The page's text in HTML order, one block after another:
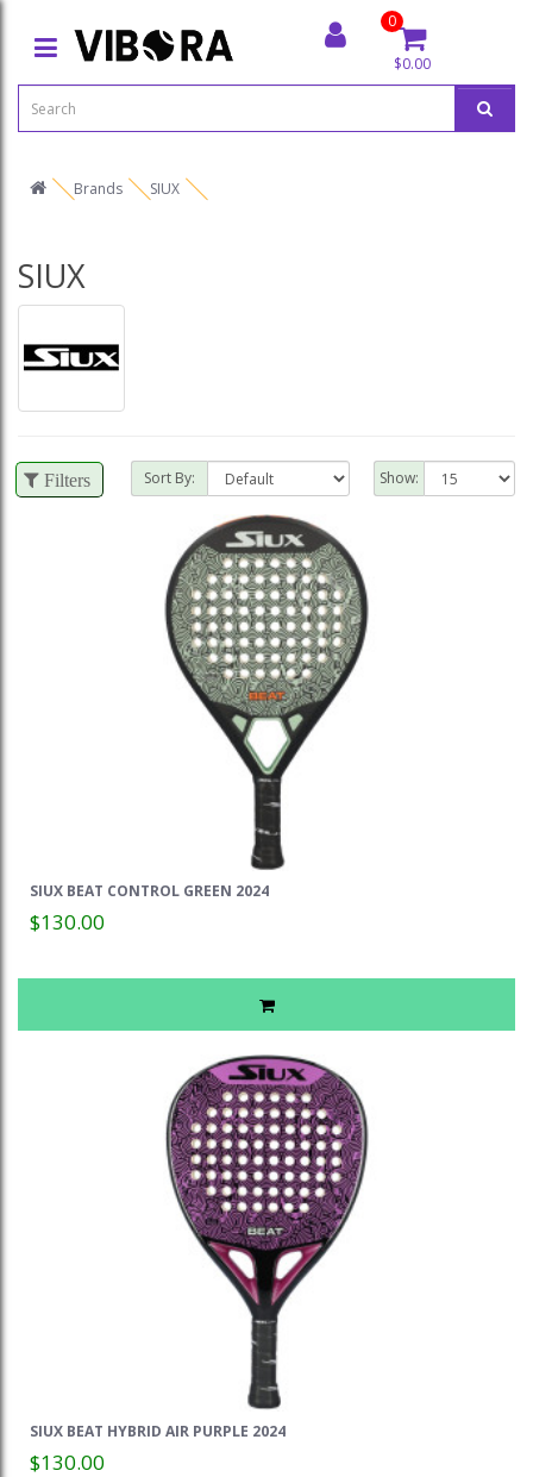
0
$0.00
Brands SIUX
SIUX
Filters Sort By: Show:
SIUX BEAT CONTROL GREEN 2024
$130.00
SIUX BEAT HYBRID AIR PURPLE 2024
$130.00